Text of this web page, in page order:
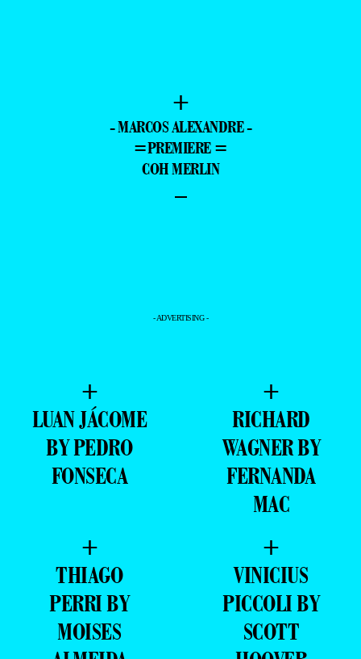
+
- MARCOS ALEXANDRE -
=PREMIERE =
COH MERLIN
–
- ADVERTISING -
+
LUAN JÁCOME
BY PEDRO
FONSECA
+
RICHARD
WAGNER BY
FERNANDA
MAC
+
THIAGO
PERRI BY
MOISES
+
VINICIUS
PICCOLI BY
SCOTT